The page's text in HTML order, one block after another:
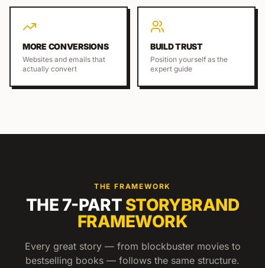
MORE CONVERSIONS
Websites and emails that
actually convert
BUILD TRUST
Position yourself as the
expert guide
THE FRAMEWORK
THE 7-PART STORYBRAND
FRAMEWORK
Every great story — from blockbuster movies to
bestselling books — follows the same structure.